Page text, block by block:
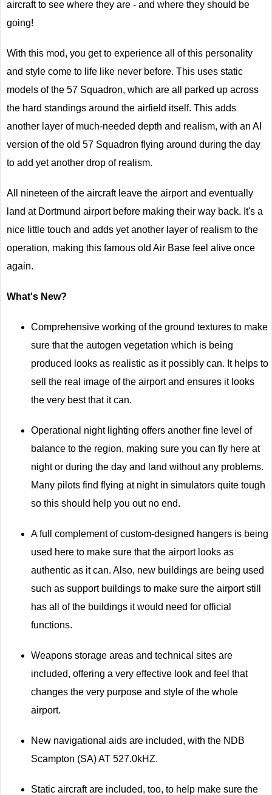
aircraft to see where they are - and where they should be
going!
With this mod, you get to experience all of this personality
and style come to life like never before. This uses static
models of the 57 Squadron, which are all parked up across
the hard standings around the airfield itself. This adds
another layer of much-needed depth and realism, with an AI
version of the old 57 Squadron flying around during the day
to add yet another drop of realism.
All nineteen of the aircraft leave the airport and eventually
land at Dortmund airport before making their way back. It's a
nice little touch and adds yet another layer of realism to the
operation, making this famous old Air Base feel alive once
again.
What's New?
Comprehensive working of the ground textures to make
sure that the autogen vegetation which is being
produced looks as realistic as it possibly can. It helps to
sell the real image of the airport and ensures it looks
the very best that it can.
Operational night lighting offers another fine level of
balance to the region, making sure you can fly here at
night or during the day and land without any problems.
Many pilots find flying at night in simulators quite tough
so this should help you out no end.
A full complement of custom-designed hangers is being
used here to make sure that the airport looks as
authentic as it can. Also, new buildings are being used
such as support buildings to make sure the airport still
has all of the buildings it would need for official
functions.
Weapons storage areas and technical sites are
included, offering a very effective look and feel that
changes the very purpose and style of the whole
airport.
New navigational aids are included, with the NDB
Scampton (SA) AT 527.0kHZ.
Static aircraft are included, too, to help make sure the